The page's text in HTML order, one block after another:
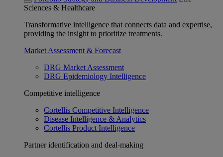
Sciences & Healthcare
Transformative intelligence that connects data and expertise,
providing the insight to prioritize treatments.
Market Assessment & Forecast
DRG Market Assessment
DRG Epidemiology Intelligence
Competitive intelligence
Cortellis Competitive Intelligence
Disease Intelligence & Analytics
Cortellis Product Intelligence
Partner identification and deal-making